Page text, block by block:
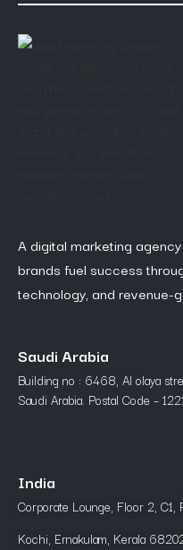
A digital marketing
brands fuel success
technology, and revenue-
Saudi Arabia
Building no : 6468, Al olaya
Saudi Arabia. Postal Code –
India
Corporate Lounge, Floor 2, C1,
Kochi, Ernakulam, Kerala